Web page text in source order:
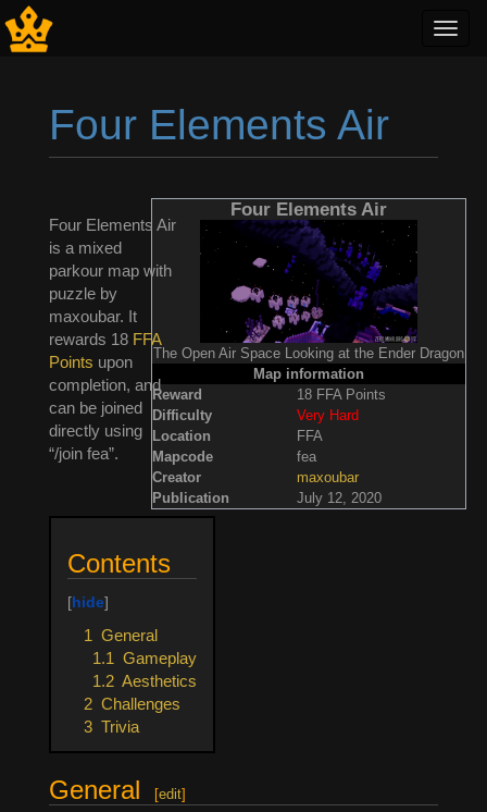
Four Elements Air
Four Elements Air
The Open Air Space Looking at the Ender Dragon
Map information
Reward
18 FFA Points
Difficulty
Very Hard
Location
FFA
Mapcode
fea
Creator
maxoubar
Publication
July 12, 2020
Four Elements Air
is a mixed
parkour map with
puzzle by
maxoubar. It
rewards 18 FFA
Points upon
completion, and
can be joined
directly using
“/join fea”.
Contents
1
General
1.1 Gameplay
1.2 Aesthetics
2 Challenges
3 Trivia
General [edit]